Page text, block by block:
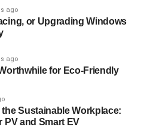
different terrains in which one
boast a huge collection of
For hard and rough
shoe to be able to offer
impact. Smoother surfaces
and support to prevent
grip and stability hence
ago
or Upgrading Windows
ago
for Eco-Friendly
Sustainable Workplace:
PV and Smart EV